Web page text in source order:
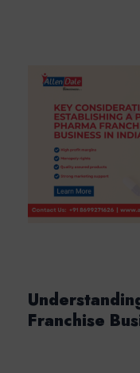
Franchise